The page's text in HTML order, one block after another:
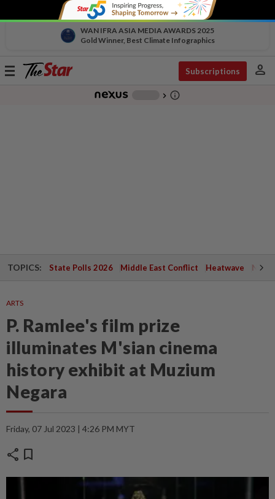
WAN IFRA ASIA MEDIA AWARDS 2025
Gold Winner, Best Climate Infographics
Toggle
Subscriptions person
chevron_right info_outline
TOPICS: State Polls 2026 Middle East Conflict Heatwave
ARTS
P. Ramlee's film prize
illuminates M'sian cinema
history exhibit at Muzium
Negara
Friday, 07 Jul 2023 | 4:26 PM MYT
share bookmark